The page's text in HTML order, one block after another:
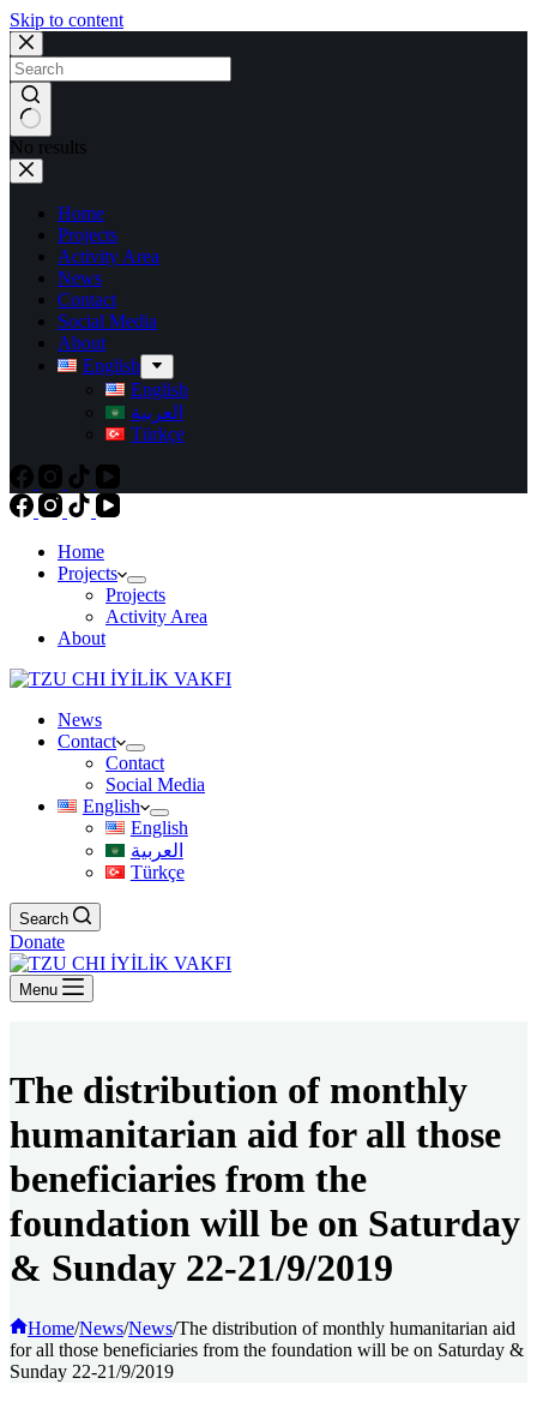
Skip to content
No results
Home
Projects
Activity Area
News
Contact
Social Media
About
English
English
العربية
Türkçe
Home
Projects
Projects
Activity Area
About
News
Contact
Contact
Social Media
English
English
العربية
Türkçe
Search
Donate
Menu
The distribution of monthly
humanitarian aid for all those
beneficiaries from the
foundation will be on Saturday
& Sunday 22-21/9/2019
Home/News/News/The distribution of monthly humanitarian aid
for all those beneficiaries from the foundation will be on Saturday &
Sunday 22-21/9/2019